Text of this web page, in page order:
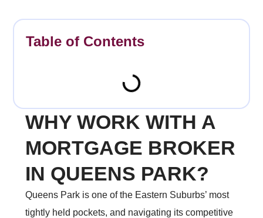
Table of Contents
WHY WORK WITH A
MORTGAGE BROKER
IN QUEENS PARK?
Queens Park is one of the Eastern Suburbs’ most
tightly held pockets, and navigating its competitive